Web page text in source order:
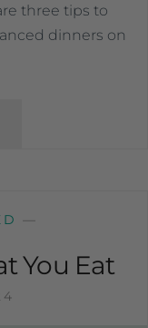
three tips to
dinners on
—
You Eat